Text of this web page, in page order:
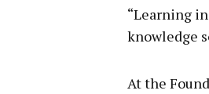
“Learning
knowledge
At the